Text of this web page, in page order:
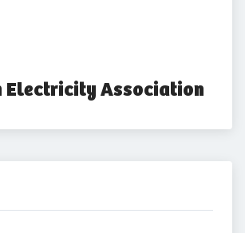
Electricity Association